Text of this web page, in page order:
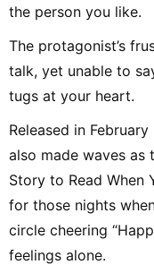
the person you like.
The protagonist’s
talk, yet unable to
tugs at your heart.
Released in
also made waves as
Story to Read When
for those nights
circle cheering
feelings alone.